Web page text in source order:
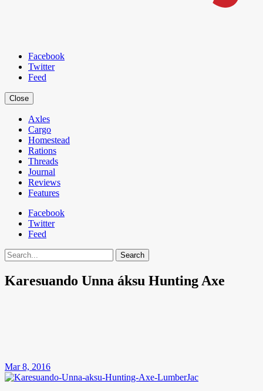
Facebook
Twitter
Feed
Close
Axles
Cargo
Homestead
Rations
Threads
Journal
Reviews
Features
Facebook
Twitter
Feed
Search
Karesuando Unna áksu Hunting Axe
Mar 8, 2016